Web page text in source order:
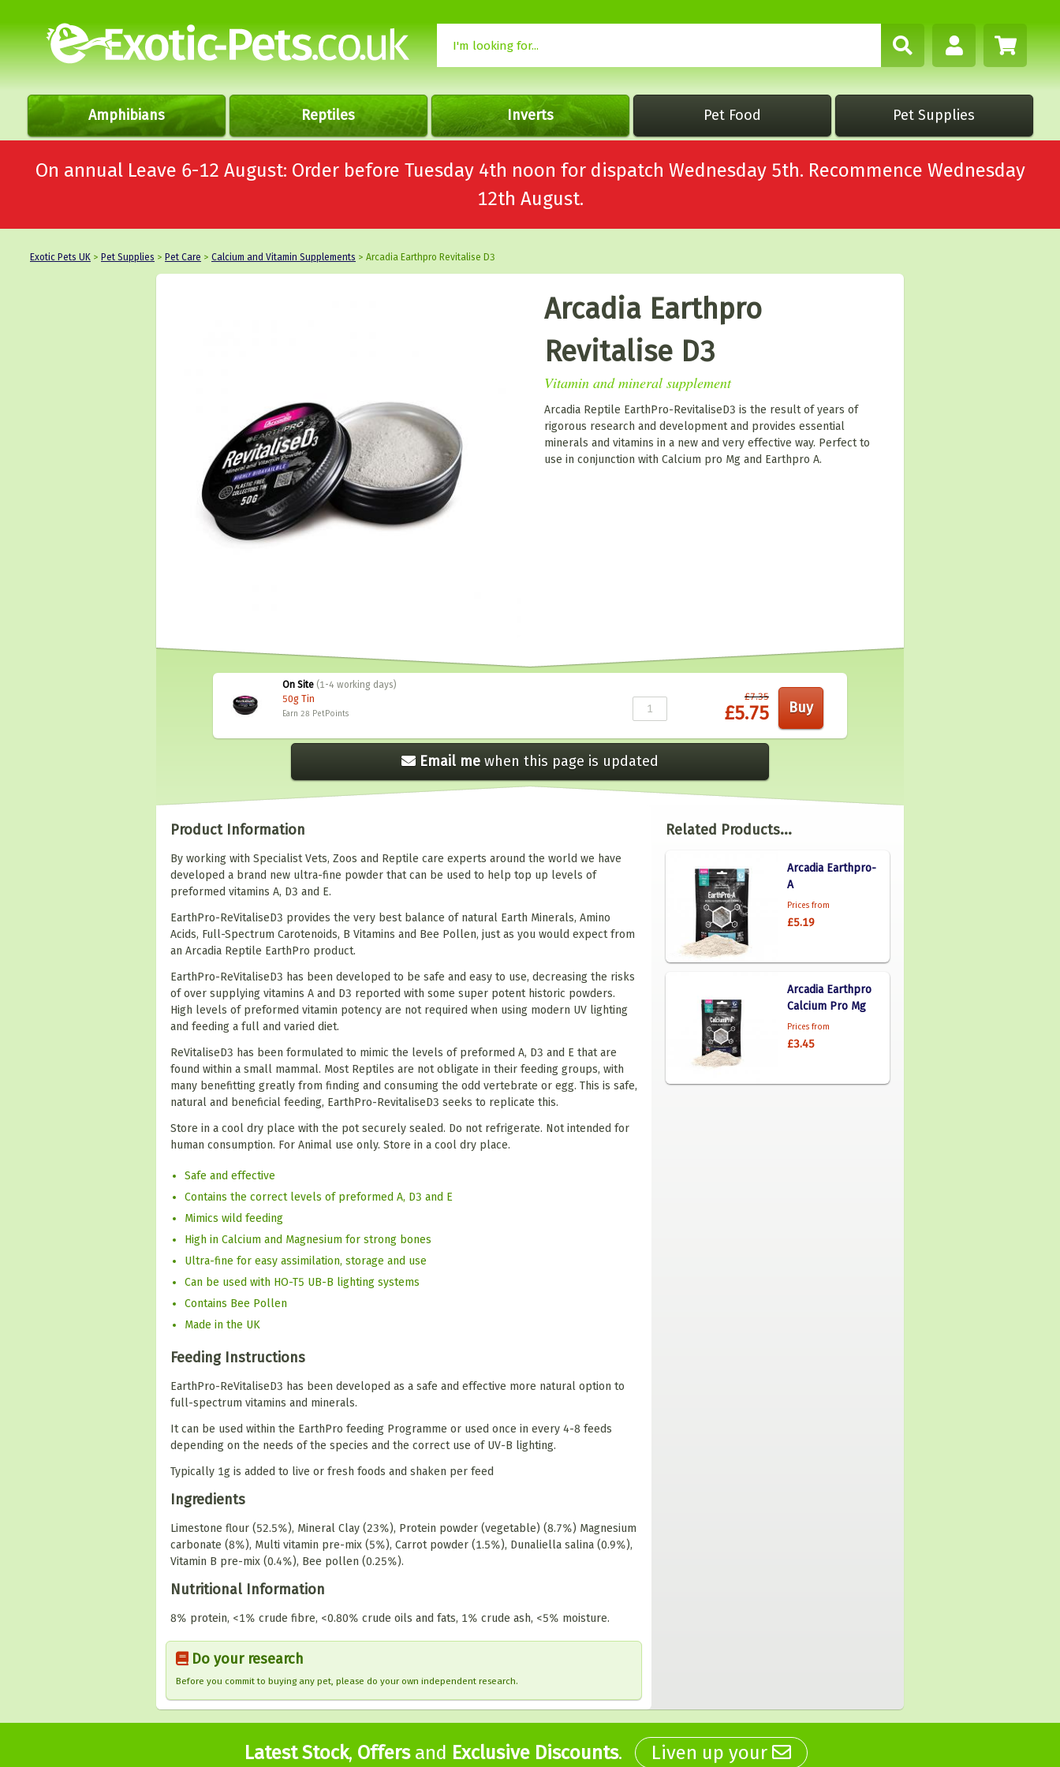
Amphibians Reptiles Inverts Pet Food Pet Supplies
On annual Leave 6-12 August: Order before Tuesday 4th noon for dispatch Wednesday 5th. Recommence Wednesday
12th August.
Exotic Pets UK > Pet Supplies > Pet Care > Calcium and Vitamin Supplements > Arcadia Earthpro Revitalise D3
Arcadia Earthpro
Revitalise D3
Vitamin and mineral supplement
Arcadia Reptile EarthPro-RevitaliseD3 is the result of years of
rigorous research and development and provides essential
minerals and vitamins in a new and very effective way. Perfect to
use in conjunction with Calcium pro Mg and Earthpro A.
On Site (1-4 working days)
50g Tin
Earn 28 PetPoints
£7.35
£5.75
Email me when this page is updated
Product Information
By working with Specialist Vets, Zoos and Reptile care experts around the world we have
developed a brand new ultra-fine powder that can be used to help top up levels of
preformed vitamins A, D3 and E.
EarthPro-ReVitaliseD3 provides the very best balance of natural Earth Minerals, Amino
Acids, Full-Spectrum Carotenoids, B Vitamins and Bee Pollen, just as you would expect from
an Arcadia Reptile EarthPro product.
EarthPro-ReVitaliseD3 has been developed to be safe and easy to use, decreasing the risks
of over supplying vitamins A and D3 reported with some super potent historic powders.
High levels of preformed vitamin potency are not required when using modern UV lighting
and feeding a full and varied diet.
ReVitaliseD3 has been formulated to mimic the levels of preformed A, D3 and E that are
found within a small mammal. Most Reptiles are not obligate in their feeding groups, with
many benefitting greatly from finding and consuming the odd vertebrate or egg. This is safe,
natural and beneficial feeding, EarthPro-RevitaliseD3 seeks to replicate this.
Store in a cool dry place with the pot securely sealed. Do not refrigerate. Not intended for
human consumption. For Animal use only. Store in a cool dry place.
Safe and effective
Contains the correct levels of preformed A, D3 and E
Mimics wild feeding
High in Calcium and Magnesium for strong bones
Ultra-fine for easy assimilation, storage and use
Can be used with HO-T5 UB-B lighting systems
Contains Bee Pollen
Made in the UK
Feeding Instructions
EarthPro-ReVitaliseD3 has been developed as a safe and effective more natural option to
full-spectrum vitamins and minerals.
It can be used within the EarthPro feeding Programme or used once in every 4-8 feeds
depending on the needs of the species and the correct use of UV-B lighting.
Typically 1g is added to live or fresh foods and shaken per feed
Ingredients
Limestone flour (52.5%), Mineral Clay (23%), Protein powder (vegetable) (8.7%) Magnesium
carbonate (8%), Multi vitamin pre-mix (5%), Carrot powder (1.5%), Dunaliella salina (0.9%),
Vitamin B pre-mix (0.4%), Bee pollen (0.25%).
Nutritional Information
8% protein, <1% crude fibre, <0.80% crude oils and fats, 1% crude ash, <5% moisture.
Do your research
Before you commit to buying any pet, please do your own independent research.
Related Products...
Arcadia Earthpro-
A
Prices from
£5.19
Arcadia Earthpro
Calcium Pro Mg
Prices from
£3.45
Latest Stock, Offersand Exclusive Discounts. Liven up your